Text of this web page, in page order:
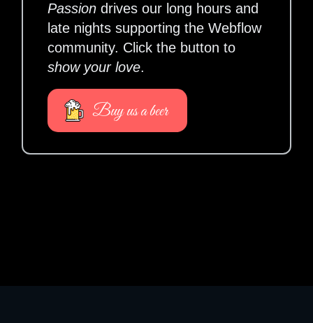
Passion drives our long hours and
late nights supporting the Webflow
community. Click the button to
show your love.
Buy us a beer